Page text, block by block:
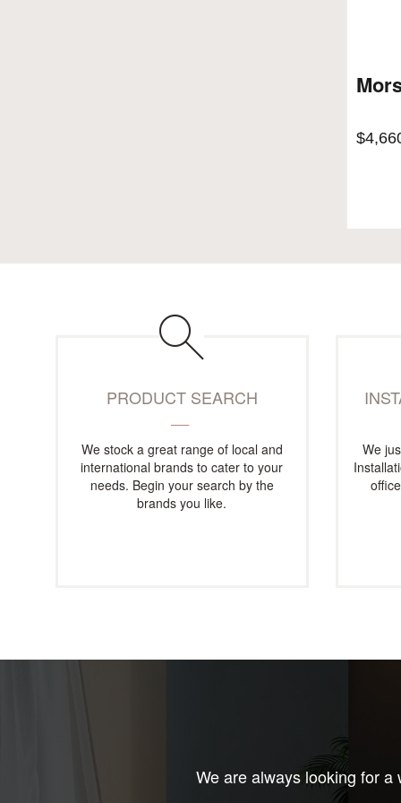
$
PRODUCT SEARCH
We stock a great range of local and
international brands to cater to your
needs. Begin your search by the
brands you like.
We
We are always looking for